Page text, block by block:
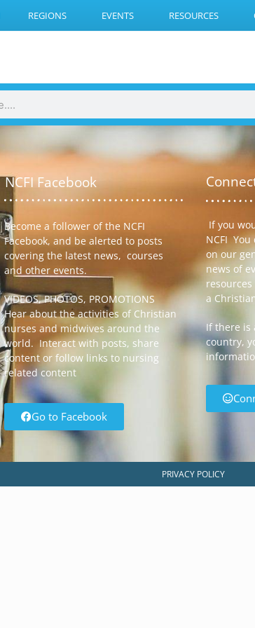
REGIONS EVENTS RESOURCES
NCFI Facebook
Become a follower of the NCFI
Facebook, and be alerted to posts
covering the latest news, courses
and other events.
VIDEOS, PHOTOS, PROMOTIONS
Hear about the activities of Christian
nurses and midwives around the
world. Interact with posts, share
content or follow links to nursing
related content
Go to Facebook
If you
NCFI
on our
news of
a
If there is
country,
PRIVACY POLICY